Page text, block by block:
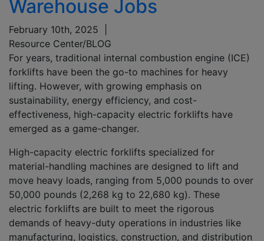
Warehouse Jobs
February 10th, 2025
Resource Center/BLOG
For years, traditional internal combustion engine (ICE)
forklifts have been the go-to machines for heavy
lifting. However, with growing emphasis on
sustainability, energy efficiency, and cost-
effectiveness, high-capacity electric forklifts have
emerged as a game-changer.
High-capacity electric forklifts specialized for
material-handling machines are designed to lift and
move heavy loads, ranging from 5,000 pounds to over
50,000 pounds (2,268 kg to 22,680 kg). These
electric forklifts are built to meet the rigorous
demands of heavy-duty operations in industries like
manufacturing, logistics, construction, and distribution